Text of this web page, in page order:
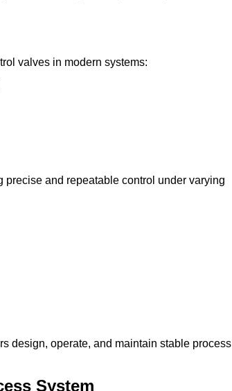
valves in modern systems:
and repeatable control under varying
design, operate, and maintain stable process
System